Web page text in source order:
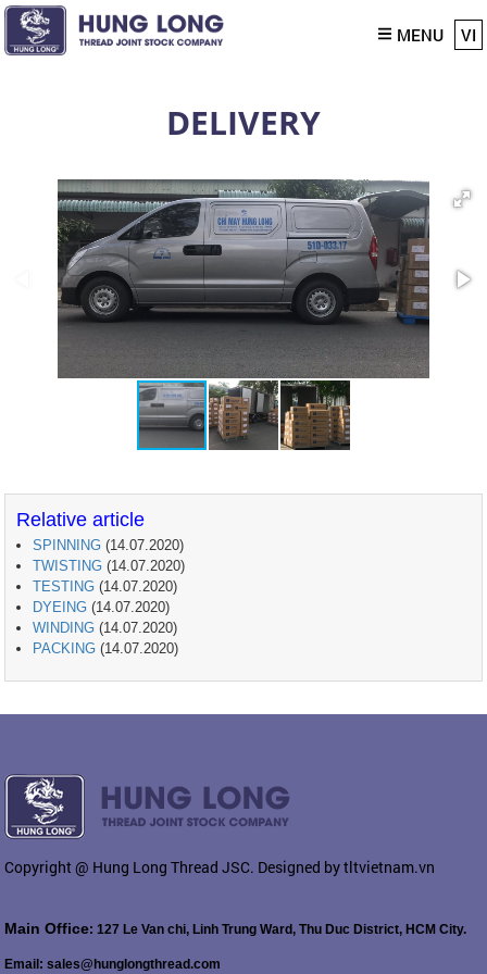
MENU VI
DELIVERY
Relative article
SPINNING (14.07.2020)
TWISTING (14.07.2020)
TESTING (14.07.2020)
DYEING (14.07.2020)
WINDING (14.07.2020)
PACKING (14.07.2020)
Copyright @ Hung Long Thread JSC. Designed by tltvietnam.vn
Main Office: 127 Le Van chi, Linh Trung Ward, Thu Duc District, HCM City.
Email: sales@hunglongthread.com